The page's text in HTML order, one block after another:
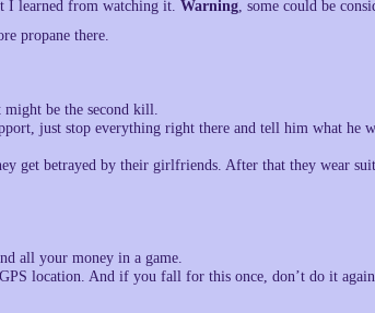
I learned from watching it. Warning, some could be
propane there.
might be the second kill.
just stop everything right there and tell him what he
get betrayed by their girlfriends. After that they wear
all your money in a game.
location. And if you fall for this once, don’t do it